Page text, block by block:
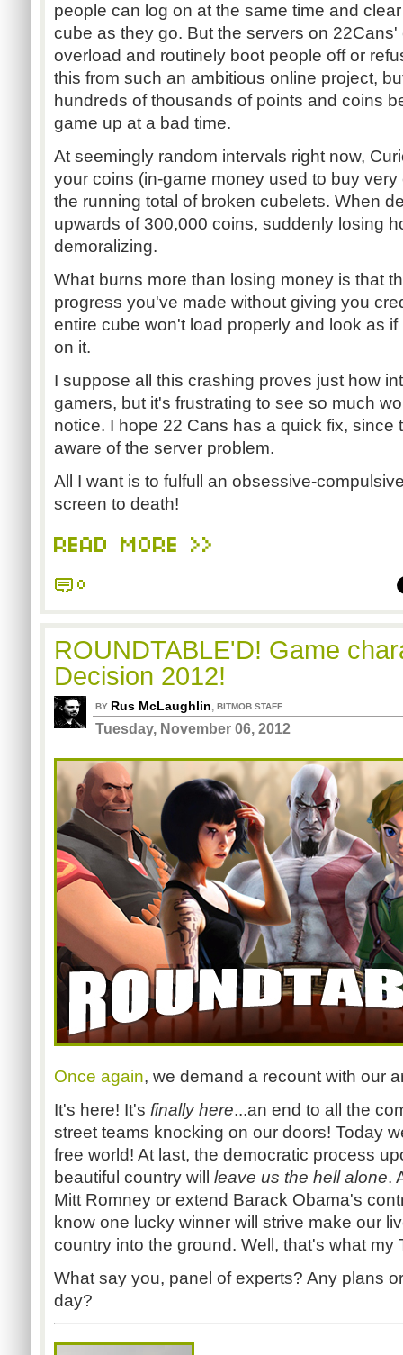
people can log on at the same time and
cube as they go. But the servers on
overload and routinely boot people off or
this from such an ambitious online project,
hundreds of thousands of points and coins
game up at a bad time.
At seemingly random intervals right now,
your coins (in-game money used to buy
the running total of broken cubelets. When
upwards of 300,000 coins, suddenly losing
demoralizing.
What burns more than losing money is that
progress you've made without giving you
entire cube won't load properly and look as
on it.
I suppose all this crashing proves just how
gamers, but it's frustrating to see so much
notice. I hope 22 Cans has a quick fix, since
aware of the server problem.
All I want is to fulfull an obsessive-
screen to death!
READ MORE >>
0
ROUNDTABLE'D! Game
Decision 2012!
BY Rus McLaughlin, BITMOB STAFF
Tuesday, November 06, 2012
Once again, we demand a recount with our
It's here! It's finally here...an end to all the
street teams knocking on our doors! Today
free world! At last, the democratic process
beautiful country will leave us the hell alone.
Mitt Romney or extend Barack Obama's
know one lucky winner will strive make our
country into the ground. Well, that's what my
What say you, panel of experts? Any plans
day?